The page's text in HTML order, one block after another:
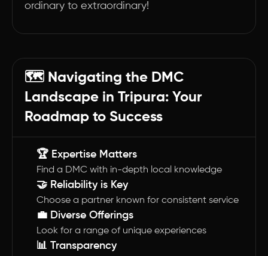
ordinary to extraordinary!
🗺️ Navigating the DMC
Landscape in Tripura: Your
Roadmap to Success
🏆 Expertise Matters
Find a DMC with in-depth local knowledge
🤝 Reliability is Key
Choose a partner known for consistent service
💼 Diverse Offerings
Look for a range of unique experiences
📊 Transparency